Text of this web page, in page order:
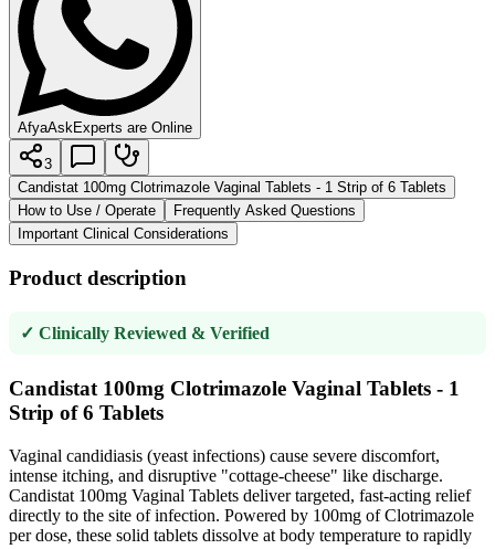
AfyaAskExperts are Online
3
Candistat 100mg Clotrimazole Vaginal Tablets - 1 Strip of 6 Tablets
How to Use / Operate
Frequently Asked Questions
Important Clinical Considerations
Product description
✓ Clinically Reviewed & Verified
Candistat 100mg Clotrimazole Vaginal Tablets - 1
Strip of 6 Tablets
Vaginal candidiasis (yeast infections) cause severe discomfort,
intense itching, and disruptive "cottage-cheese" like discharge.
Candistat 100mg Vaginal Tablets deliver targeted, fast-acting relief
directly to the site of infection. Powered by 100mg of Clotrimazole
per dose, these solid tablets dissolve at body temperature to rapidly